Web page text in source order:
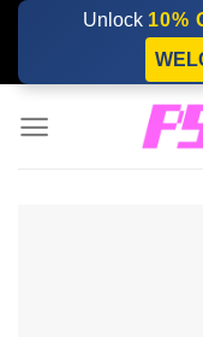
Skip
content
Unlock 10%